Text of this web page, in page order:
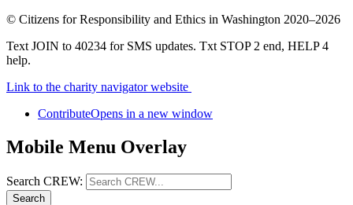
© Citizens for Responsibility and Ethics in Washington 2020–2026
Text JOIN to 40234 for SMS updates. Txt STOP 2 end, HELP 4
help.
Link to the charity navigator website
ContributeOpens in a new window
Mobile Menu Overlay
Search CREW:
Search